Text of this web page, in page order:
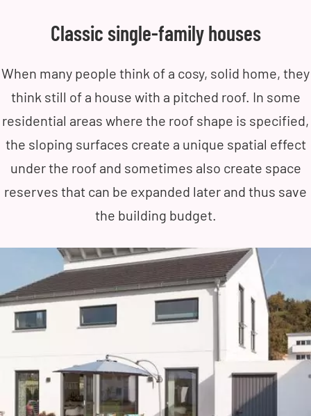
Classic single-family houses
When many people think of a cosy, solid home, they
think still of a house with a pitched roof. In some
residential areas where the roof shape is specified,
the sloping surfaces create a unique spatial effect
under the roof and sometimes also create space
reserves that can be expanded later and thus save
the building budget.